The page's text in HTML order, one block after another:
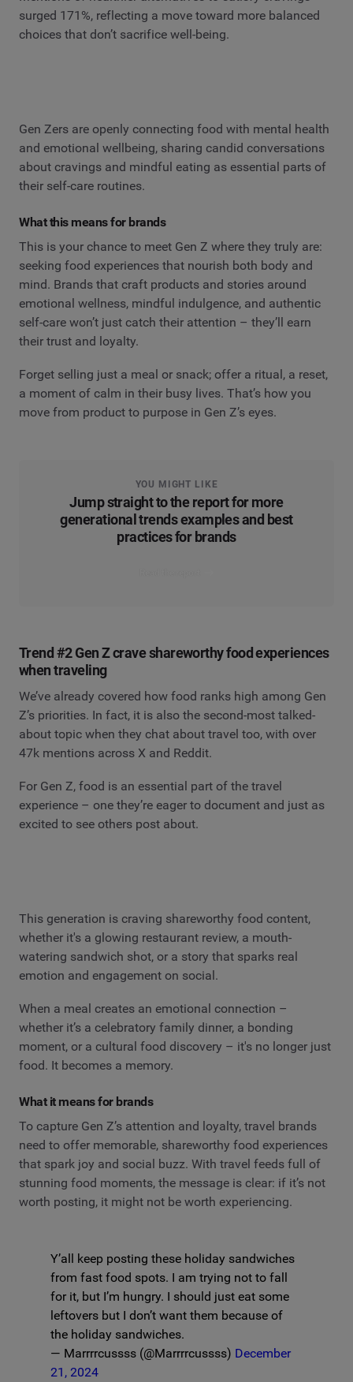
surged 171%, reflecting a move toward more balanced
choices that don’t sacrifice well-being.
Gen Zers are openly connecting food with mental health
and emotional wellbeing, sharing candid conversations
about cravings and mindful eating as essential parts of
their self-care routines.
What this means for brands
This is your chance to meet Gen Z where they truly are:
seeking food experiences that nourish both body and
mind. Brands that craft products and stories around
emotional wellness, mindful indulgence, and authentic
self-care won’t just catch their attention – they’ll earn
their trust and loyalty.
Forget selling just a meal or snack; offer a ritual, a reset,
a moment of calm in their busy lives. That’s how you
move from product to purpose in Gen Z’s eyes.
YOU MIGHT LIKE
Jump straight to the report for more
generational trends examples and best
practices for brands
Trend #2 Gen Z crave shareworthy food experiences
when traveling
We’ve already covered how food ranks high among Gen
Z’s priorities. In fact, it is also the second-most talked-
about topic when they chat about travel too, with over
47k mentions across X and Reddit.
For Gen Z, food is an essential part of the travel
experience – one they’re eager to document and just as
excited to see others post about.
This generation is craving shareworthy food content,
whether it's a glowing restaurant review, a mouth-
watering sandwich shot, or a story that sparks real
emotion and engagement on social.
When a meal creates an emotional connection –
whether it’s a celebratory family dinner, a bonding
moment, or a cultural food discovery – it's no longer just
food. It becomes a memory.
What it means for brands
To capture Gen Z’s attention and loyalty, travel brands
need to offer memorable, shareworthy food experiences
that spark joy and social buzz. With travel feeds full of
stunning food moments, the message is clear: if it’s not
worth posting, it might not be worth experiencing.
Y’all keep posting these holiday sandwiches
from fast food spots. I am trying not to fall
for it, but I’m hungry. I should just eat some
leftovers but I don’t want them because of
the holiday sandwiches.
— Marrrrcussss (@Marrrrcussss) December
21, 2024